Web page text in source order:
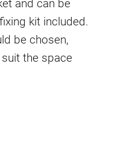
and can be
kit included.
be chosen,
the space